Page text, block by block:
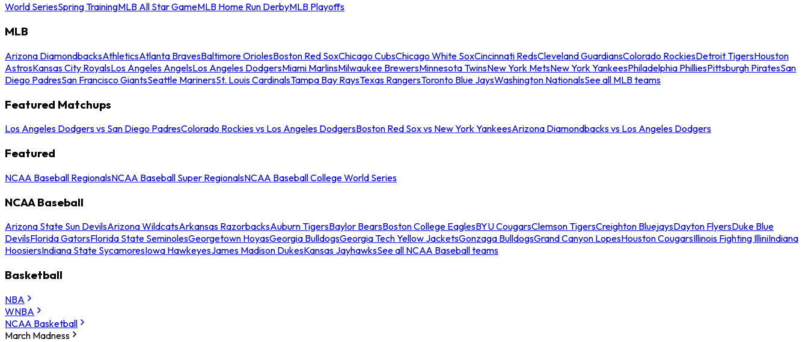
World SeriesSpring TrainingMLB All Star GameMLB Home Run DerbyMLB Playoffs
MLB
Arizona DiamondbacksAthleticsAtlanta BravesBaltimore OriolesBoston Red SoxChicago CubsChicago White SoxCincinnati RedsCleveland GuardiansColorado RockiesDetroit TigersHouston
AstrosKansas City RoyalsLos Angeles AngelsLos Angeles DodgersMiami MarlinsMilwaukee BrewersMinnesota TwinsNew York MetsNew York YankeesPhiladelphia PhilliesPittsburgh PiratesSan
Diego PadresSan Francisco GiantsSeattle MarinersSt. Louis CardinalsTampa Bay RaysTexas RangersToronto Blue JaysWashington NationalsSee all MLB teams
Featured Matchups
Los Angeles Dodgers vs San Diego PadresColorado Rockies vs Los Angeles DodgersBoston Red Sox vs New York YankeesArizona Diamondbacks vs Los Angeles Dodgers
Featured
NCAA Baseball RegionalsNCAA Baseball Super RegionalsNCAA Baseball College World Series
NCAA Baseball
Arizona State Sun DevilsArizona WildcatsArkansas RazorbacksAuburn TigersBaylor BearsBoston College EaglesBYU CougarsClemson TigersCreighton BluejaysDayton FlyersDuke Blue
DevilsFlorida GatorsFlorida State SeminolesGeorgetown HoyasGeorgia BulldogsGeorgia Tech Yellow JacketsGonzaga BulldogsGrand Canyon LopesHouston CougarsIllinois Fighting IlliniIndiana
HoosiersIndiana State SycamoresIowa HawkeyesJames Madison DukesKansas JayhawksSee all NCAA Baseball teams
Basketball
NBA
WNBA
NCAA Basketball
March Madness